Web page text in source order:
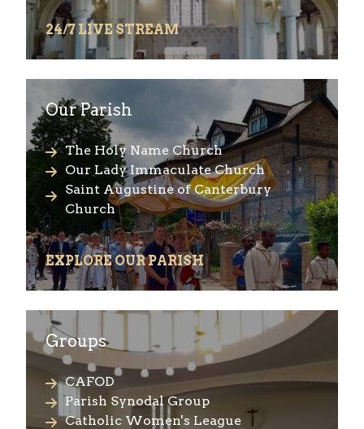
24/7 LIVE STREAM
Our Parish
The Holy Name Church
Our Lady Immaculate Church
Saint Augustine of Canterbury
Church
EXPLORE OUR PARISH
Groups
CAFOD
Parish Synodal Group
Catholic Women's League